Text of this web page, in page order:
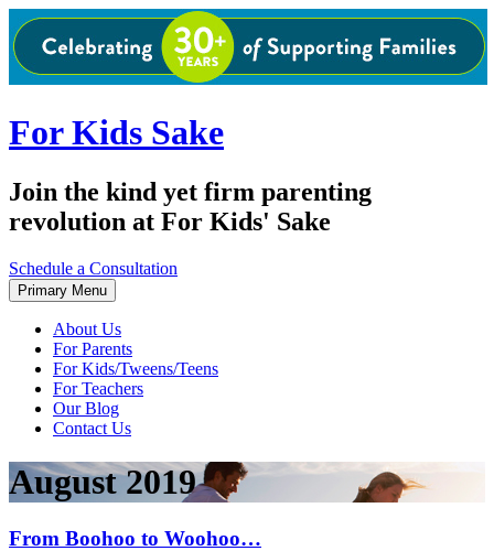
Skip
to
content
For Kids Sake
Join the kind yet firm parenting
revolution at For Kids' Sake
Schedule a Consultation
Primary Menu
About Us
For Parents
For Kids/Tweens/Teens
For Teachers
Our Blog
Contact Us
August 2019
From Boohoo to Woohoo…